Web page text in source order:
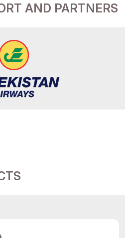
AND PARTNERS